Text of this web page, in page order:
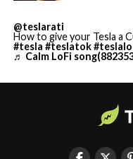
@teslarati
How to give your Tesla a
#tesla #teslatok
♬ Calm LoFi